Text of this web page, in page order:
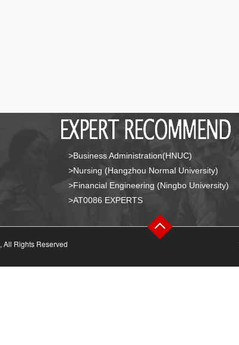
>Business Administration(HNUC)
>Nursing (Hangzhou Normal University)
>Financial Engineering (Ningbo University)
>AT0086 EXPERTS
All Rights Reserved